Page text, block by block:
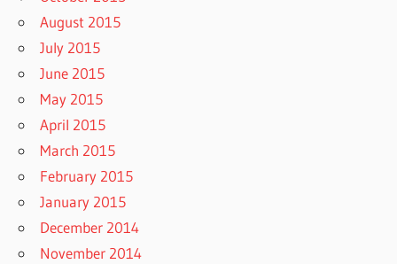
August 2015
July 2015
June 2015
May 2015
April 2015
March 2015
February 2015
January 2015
December 2014
November 2014